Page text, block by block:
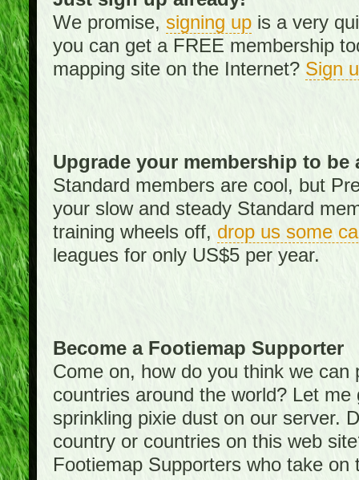
We promise, signing upis a very
you can get a FREE membership
mapping site on the Internet? Sign
Upgrade your membership to be
Standard members are cool, but
your slow and steady Standard
training wheels off, drop us some
leagues for only US$5 per year.
Become a Footiemap Supporter
Come on, how do you think we
countries around the world? Let
sprinkling pixie dust on our server.
country or countries on this web
Footiemap Supporters who take